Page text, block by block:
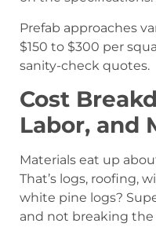
Prefab approaches
$150 to $300 per
sanity-check quotes.
Cost
Labor, and
Materials eat up
That’s logs, roofing,
white pine logs?
and not breaking the